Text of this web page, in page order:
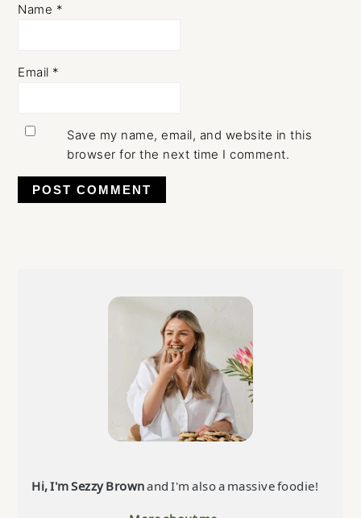
Name *
Email *
Save my name, email, and website in this
browser for the next time I comment.
Hi, I'm Sezzy Brownand I'm also a massive foodie!